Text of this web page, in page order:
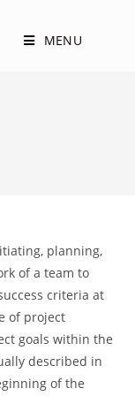
MENU
planning,
of a team to
criteria at
of project
goals within the
described in
of the